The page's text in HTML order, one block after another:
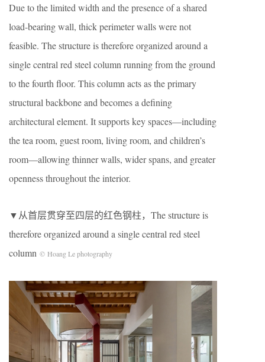
Due to the limited width and the presence of a shared
load-bearing wall, thick perimeter walls were not
feasible. The structure is therefore organized around a
single central red steel column running from the ground
to the fourth floor. This column acts as the primary
structural backbone and becomes a defining
architectural element. It supports key spaces—including
the tea room, guest room, living room, and children’s
room—allowing thinner walls, wider spans, and greater
openness throughout the interior.
▼从首层贯穿至四层的红色钢柱，The structure is
therefore organized around a single central red steel
column © Hoang Le photography